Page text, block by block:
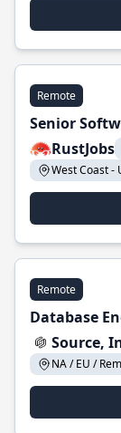
Remote
Senior
RustJobs
West Coast -
Remote
Database
Source,
NA / EU /